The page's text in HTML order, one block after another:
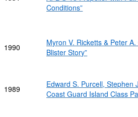
Conditions”
1990
Myron V. Ricketts & Peter
Blister Story”
1989
Edward S. Purcell, Stephen
Coast Guard Island Class